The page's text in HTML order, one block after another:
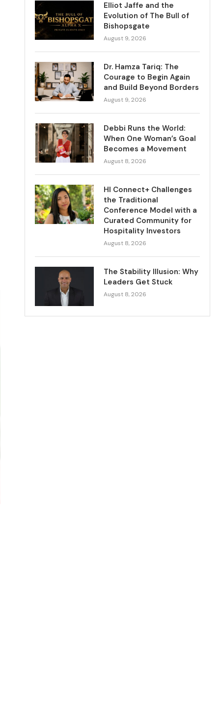
Elliot Jaffe and the
Evolution of The Bull of
Bishopsgate
August 9, 2026
Dr. Hamza Tariq: The
Courage to Begin Again
and Build Beyond Borders
August 9, 2026
Debbi Runs the World:
When One Woman’s Goal
Becomes a Movement
August 8, 2026
HI Connect+ Challenges
the Traditional
Conference Model with a
Curated Community for
Hospitality Investors
August 8, 2026
The Stability Illusion: Why
Leaders Get Stuck
August 8, 2026